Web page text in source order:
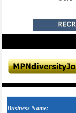
Business Name: